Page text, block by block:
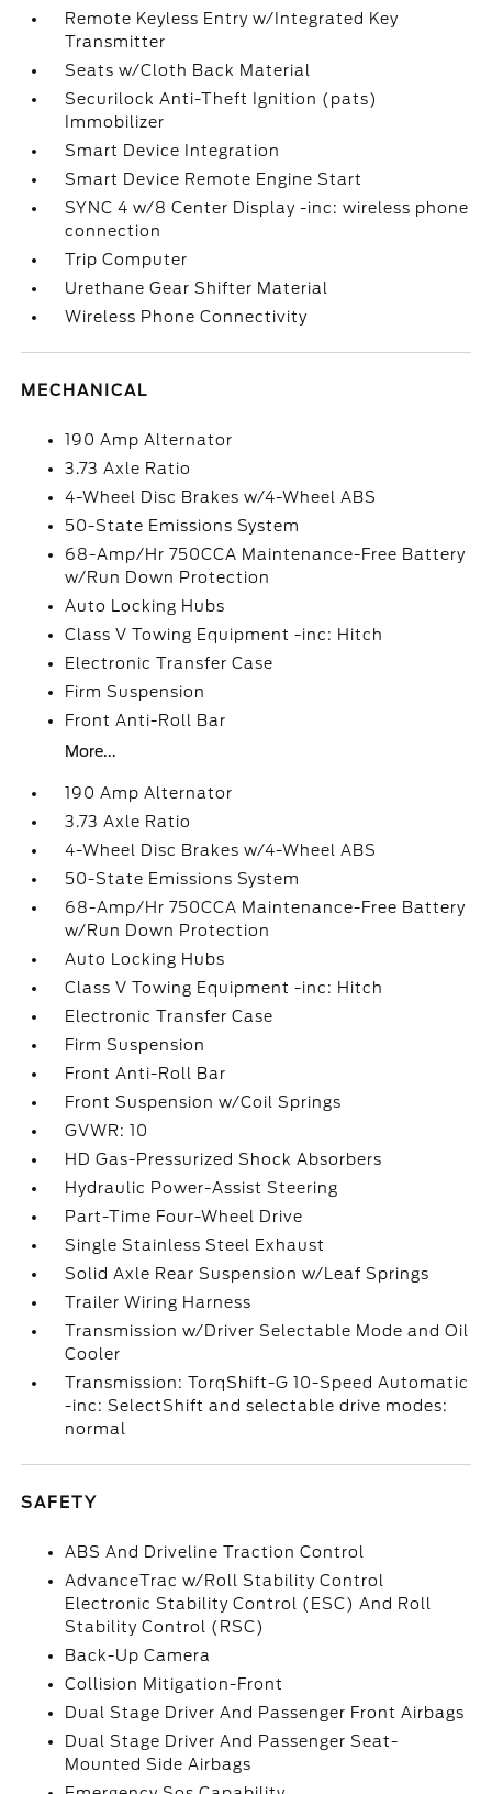
Remote Keyless Entry w/Integrated Key
Transmitter
Seats w/Cloth Back Material
Securilock Anti-Theft Ignition (pats)
Immobilizer
Smart Device Integration
Smart Device Remote Engine Start
SYNC 4 w/8 Center Display -inc: wireless phone
connection
Trip Computer
Urethane Gear Shifter Material
Wireless Phone Connectivity
MECHANICAL
190 Amp Alternator
3.73 Axle Ratio
4-Wheel Disc Brakes w/4-Wheel ABS
50-State Emissions System
68-Amp/Hr 750CCA Maintenance-Free Battery
w/Run Down Protection
Auto Locking Hubs
Class V Towing Equipment -inc: Hitch
Electronic Transfer Case
Firm Suspension
Front Anti-Roll Bar
More...
190 Amp Alternator
3.73 Axle Ratio
4-Wheel Disc Brakes w/4-Wheel ABS
50-State Emissions System
68-Amp/Hr 750CCA Maintenance-Free Battery
w/Run Down Protection
Auto Locking Hubs
Class V Towing Equipment -inc: Hitch
Electronic Transfer Case
Firm Suspension
Front Anti-Roll Bar
Front Suspension w/Coil Springs
GVWR: 10
HD Gas-Pressurized Shock Absorbers
Hydraulic Power-Assist Steering
Part-Time Four-Wheel Drive
Single Stainless Steel Exhaust
Solid Axle Rear Suspension w/Leaf Springs
Trailer Wiring Harness
Transmission w/Driver Selectable Mode and Oil
Cooler
Transmission: TorqShift-G 10-Speed Automatic
-inc: SelectShift and selectable drive modes:
normal
SAFETY
ABS And Driveline Traction Control
AdvanceTrac w/Roll Stability Control
Electronic Stability Control (ESC) And Roll
Stability Control (RSC)
Back-Up Camera
Collision Mitigation-Front
Dual Stage Driver And Passenger Front Airbags
Dual Stage Driver And Passenger Seat-
Mounted Side Airbags